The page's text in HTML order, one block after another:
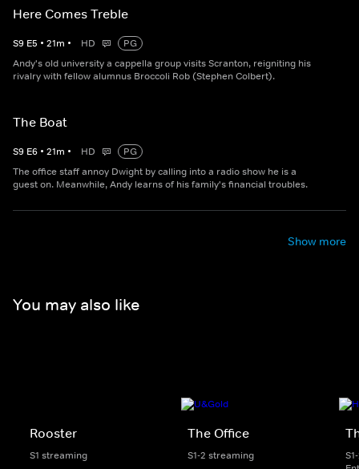
Here Comes Treble
S9 E5 • 21m • HD
PG
Andy's old university a cappella group visits Scranton, reigniting his
rivalry with fellow alumnus Broccoli Rob (Stephen Colbert).
The Boat
S9 E6 • 21m • HD
PG
The office staff annoy Dwight by calling into a radio show he is a
guest on. Meanwhile, Andy learns of his family's financial troubles.
Show more
You may also like
Rooster
S1 streaming
The Office
S1-2 streaming